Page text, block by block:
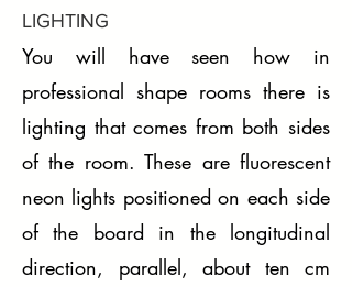
LIGHTING
You will have seen how in
professional shape rooms there is
lighting that comes from both sides
of the room. These are fluorescent
neon lights positioned on each side
of the board in the longitudinal
direction, parallel, about ten cm